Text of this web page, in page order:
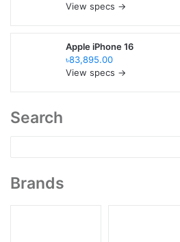
View specs →
Apple iPhone 16
৳83,895.00
View specs →
Search
Brands